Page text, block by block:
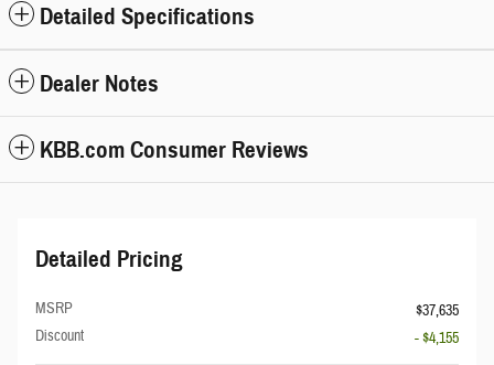
Detailed Specifications
Dealer Notes
KBB.com Consumer Reviews
Detailed Pricing
MSRP
$37,635
Discount
- $4,155